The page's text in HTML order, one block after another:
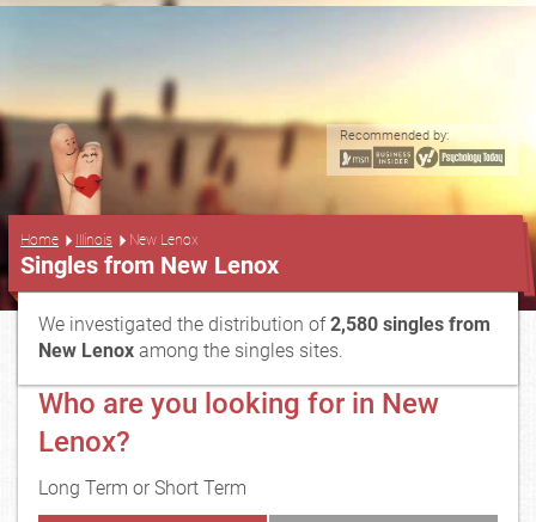
Recommended by:
Home Illinois New Lenox
Singles from New Lenox
We investigated the distribution of2,580 singles from
New Lenox among the singles sites.
Who are you looking for in New
Lenox?
Long Term or Short Term